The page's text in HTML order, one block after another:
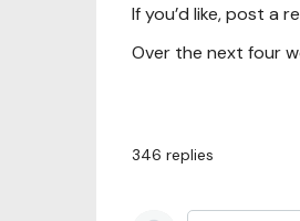
If you’d like, post a
Over the next four
346 replies